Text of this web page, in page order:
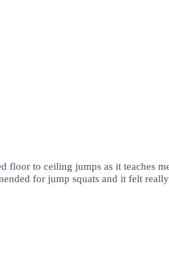
to ceiling jumps as it teaches
for jump squats and it felt